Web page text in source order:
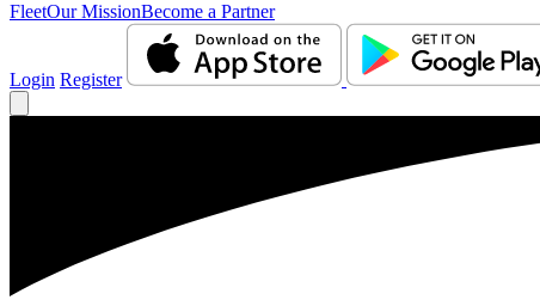
FleetOur MissionBecome a Partner
Login Register